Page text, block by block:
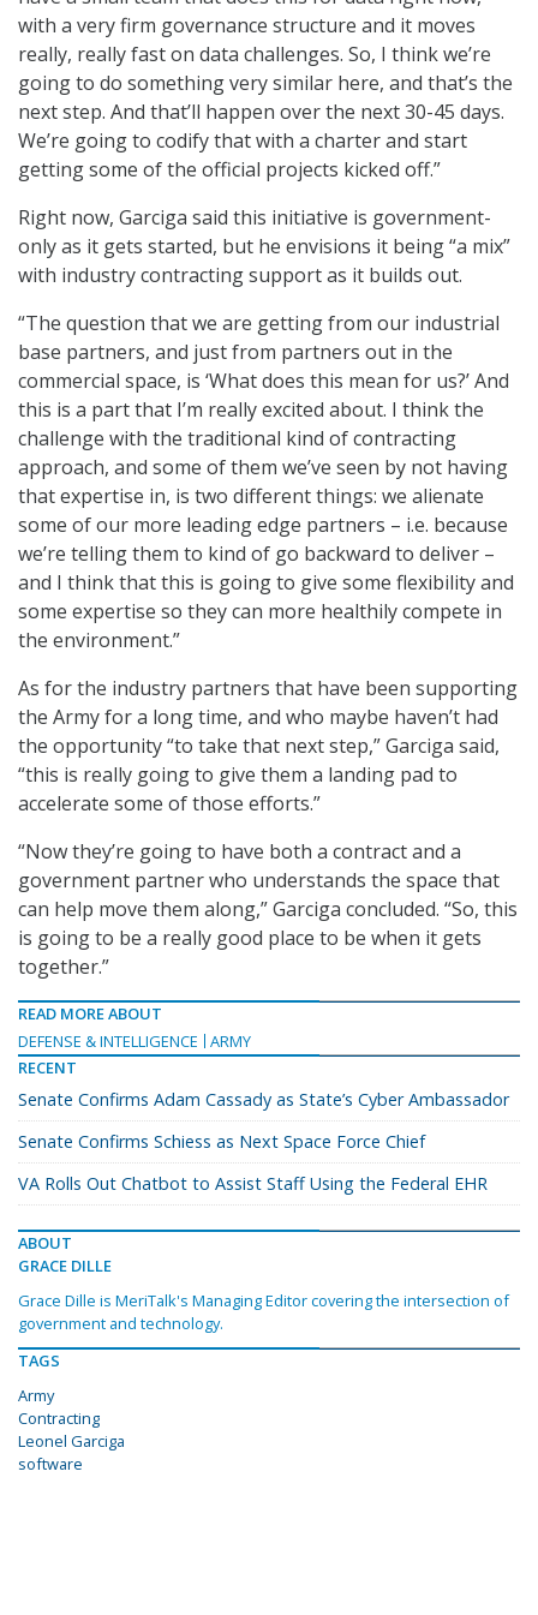
with a very firm governance structure and it moves
really, really fast on data challenges. So, I think we’re
going to do something very similar here, and that’s the
next step. And that’ll happen over the next 30-45 days.
We’re going to codify that with a charter and start
getting some of the official projects kicked off.”
Right now, Garciga said this initiative is government-
only as it gets started, but he envisions it being “a mix”
with industry contracting support as it builds out.
“The question that we are getting from our industrial
base partners, and just from partners out in the
commercial space, is ‘What does this mean for us?’ And
this is a part that I’m really excited about. I think the
challenge with the traditional kind of contracting
approach, and some of them we’ve seen by not having
that expertise in, is two different things: we alienate
some of our more leading edge partners – i.e. because
we’re telling them to kind of go backward to deliver –
and I think that this is going to give some flexibility and
some expertise so they can more healthily compete in
the environment.”
As for the industry partners that have been supporting
the Army for a long time, and who maybe haven’t had
the opportunity “to take that next step,” Garciga said,
“this is really going to give them a landing pad to
accelerate some of those efforts.”
“Now they’re going to have both a contract and a
government partner who understands the space that
can help move them along,” Garciga concluded. “So, this
is going to be a really good place to be when it gets
together.”
READ MORE ABOUT
DEFENSE & INTELLIGENCE
ARMY
RECENT
Senate Confirms Adam Cassady as State’s Cyber Ambassador
Senate Confirms Schiess as Next Space Force Chief
VA Rolls Out Chatbot to Assist Staff Using the Federal EHR
ABOUT
GRACE DILLE
Grace Dille is MeriTalk's Managing Editor covering the intersection of
government and technology.
TAGS
Army
Contracting
Leonel Garciga
software